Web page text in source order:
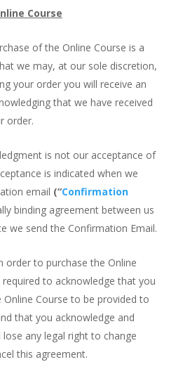
Course
of the Online Course is a
we may, at our sole discretion,
your order you will receive an
that we have received
order.
is not our acceptance of
is indicated when we
email (“Confirmation
binding agreement between us
we send the Confirmation Email.
order to purchase the Online
required to acknowledge that you
Course to be provided to
that you acknowledge and
any legal right to change
this agreement.